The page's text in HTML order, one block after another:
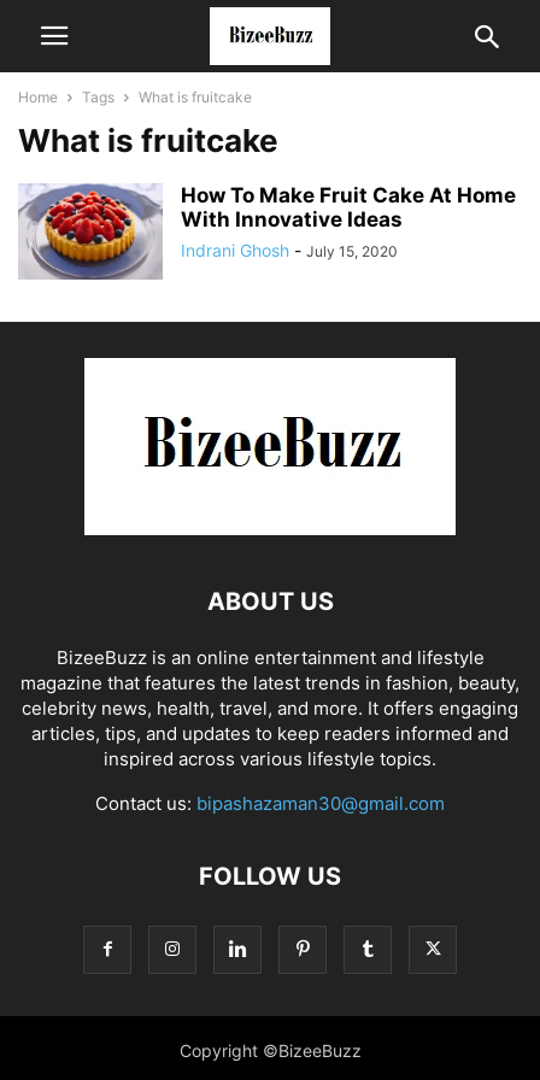
Home Tags What is fruitcake
What is fruitcake
How To Make Fruit Cake At Home
With Innovative Ideas
Indrani Ghosh - July 15, 2020
ABOUT US
BizeeBuzz is an online entertainment and lifestyle
magazine that features the latest trends in fashion, beauty,
celebrity news, health, travel, and more. It offers engaging
articles, tips, and updates to keep readers informed and
inspired across various lifestyle topics.
Contact us: bipashazaman30@gmail.com
FOLLOW US
Copyright ©BizeeBuzz